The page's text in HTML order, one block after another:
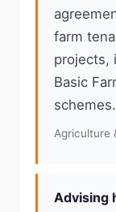
farm
projects,
Basic
schemes.
Agriculture
Advising